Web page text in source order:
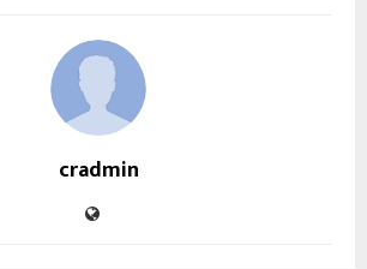
cradmin